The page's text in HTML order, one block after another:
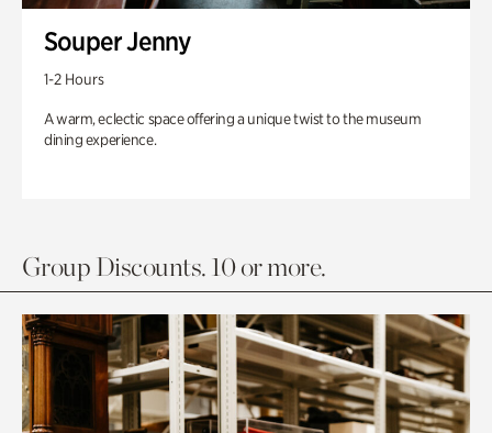
Souper Jenny
1-2 Hours
A warm, eclectic space offering a unique twist to the museum
dining experience.
Group Discounts. 10 or more.